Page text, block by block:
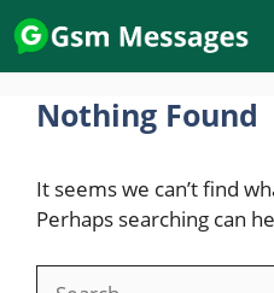
Skip
to
content
Nothing Found
It seems we can’t find
Perhaps searching can